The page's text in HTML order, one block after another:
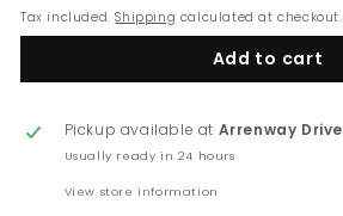
Tax included.Shipping calculated at checkout.
Add to cart
Pickup available at Arrenway Drive
Usually ready in 24 hours
View store information